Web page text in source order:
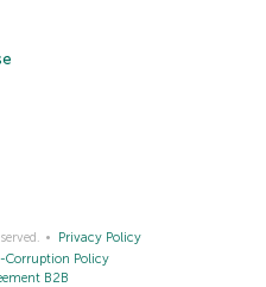
Privacy Policy
Corruption Policy
B2B